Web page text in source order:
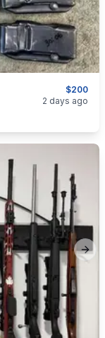
$200
2 days ago